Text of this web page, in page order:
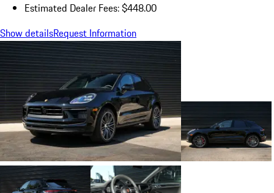
Estimated Dealer Fees: $448.00
Show detailsRequest Information